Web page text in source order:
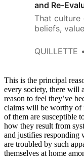
and Re-
That culture
beliefs,
position in
QUILLETTE
This is the principal
every society, there will
reason to feel they’ve
claims will be worthy of
of them are susceptible
how they result from
and justifies responding
are troubled by such
themselves at home